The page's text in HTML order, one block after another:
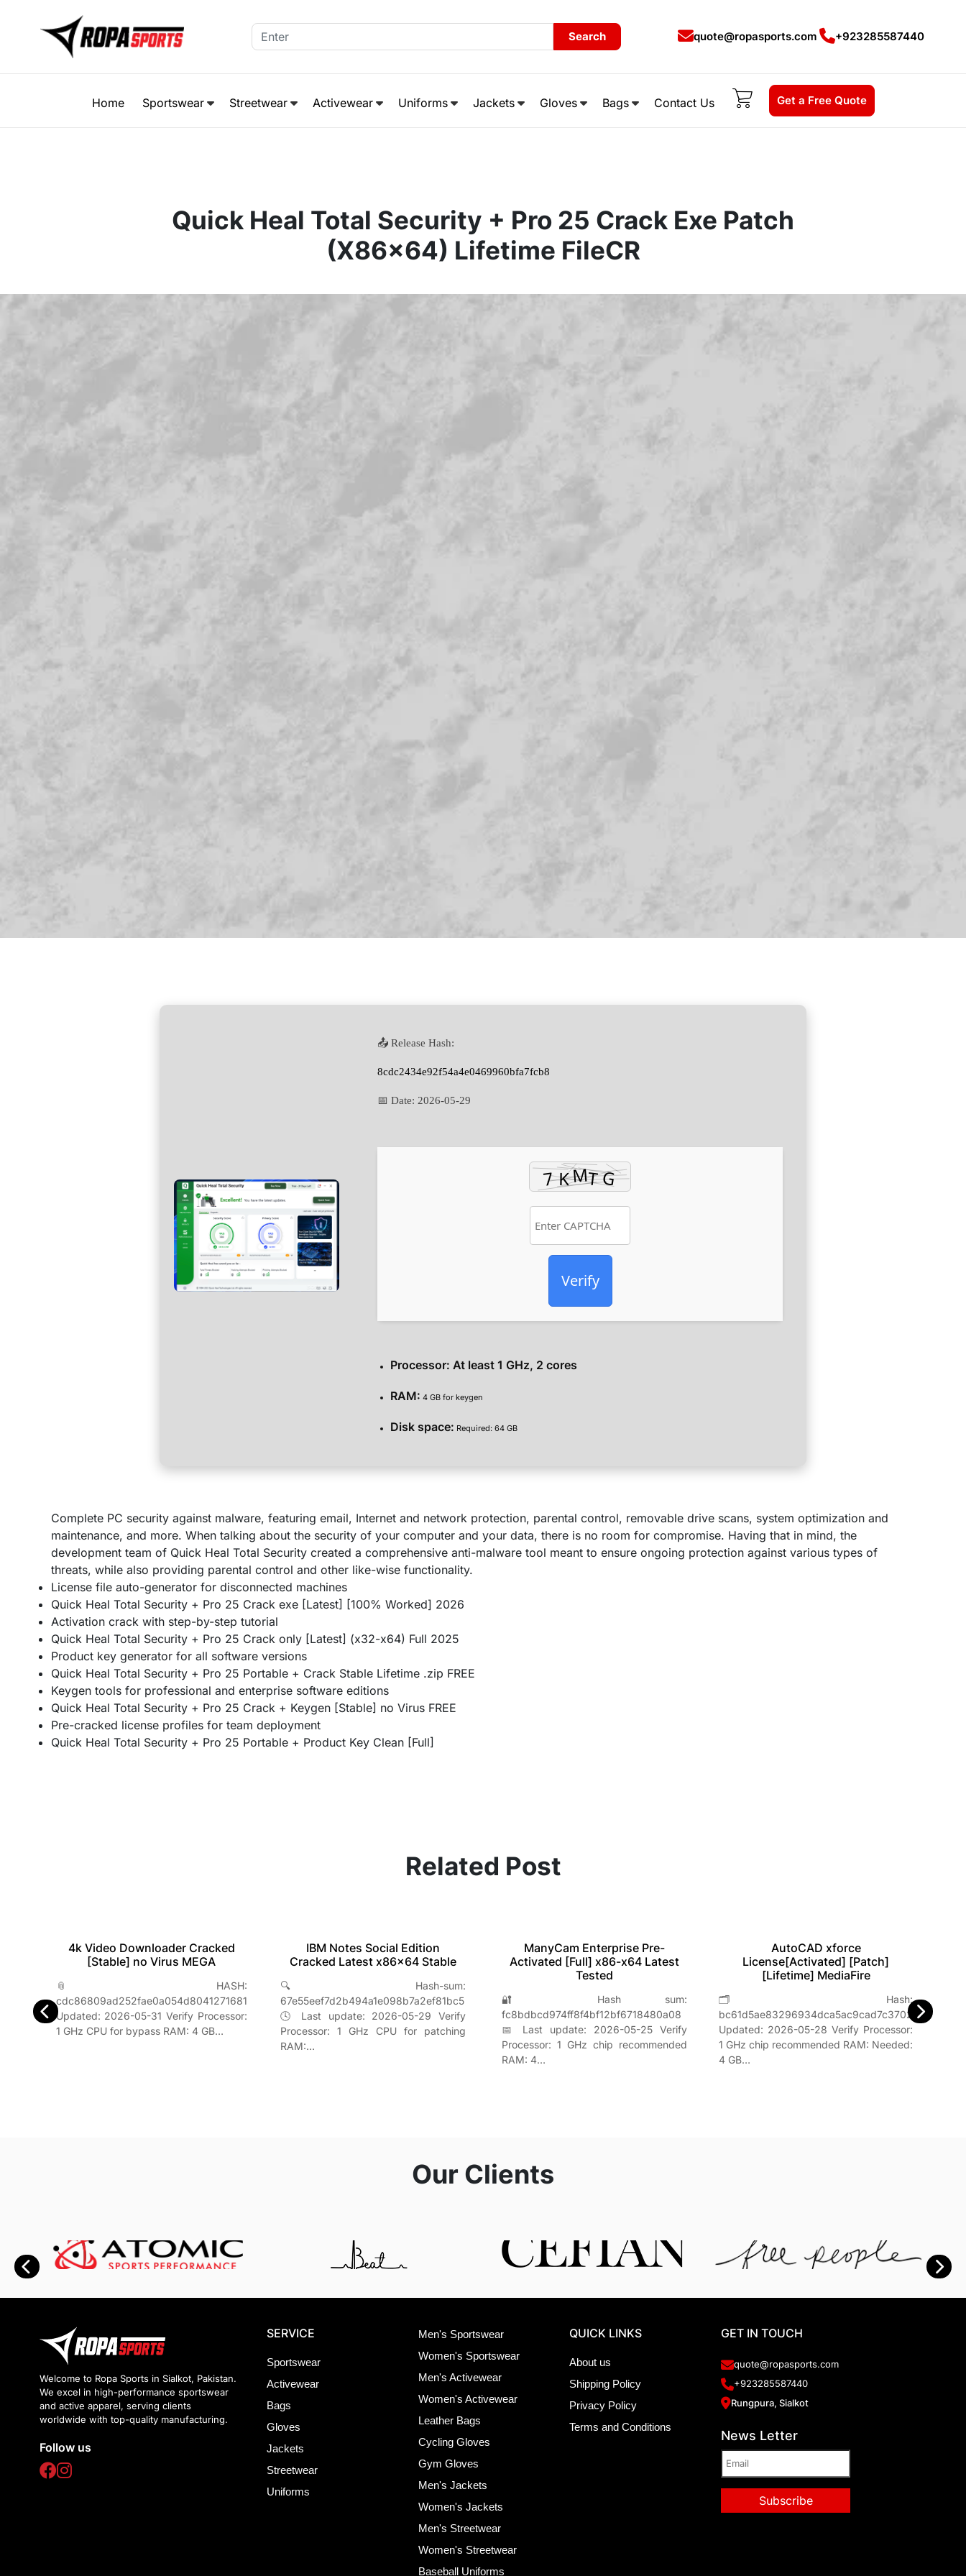
Search quote@ropasports.com +923285587440
Home Sportswear Streetwear Activewear Uniforms Jackets Gloves Bags Contact Us Get a Free Quote
Quick Heal Total Security + Pro 25 Crack Exe Patch
(x86x64) Lifetime FileCR
📤 Release Hash:
8cdc2434e92f54a4e0469960bfa7fcb8
📅 Date: 2026-05-29
Verify
Processor: At least 1 GHz, 2 cores
RAM: 4 GB for keygen
Disk space: Required: 64 GB
Complete PC security against malware, featuring email, Internet and network protection, parental control, removable drive scans, system optimization and
maintenance, and more. When talking about the security of your computer and your data, there is no room for compromise. Having that in mind, the
development team of Quick Heal Total Security created a comprehensive anti-malware tool meant to ensure ongoing protection against various types of
threats, while also providing parental control and other like-wise functionality.
License file auto-generator for disconnected machines
Quick Heal Total Security + Pro 25 Crack exe [Latest] [100% Worked] 2026
Activation crack with step-by-step tutorial
Quick Heal Total Security + Pro 25 Crack only [Latest] (x32-x64) Full 2025
Product key generator for all software versions
Quick Heal Total Security + Pro 25 Portable + Crack Stable Lifetime .zip FREE
Keygen tools for professional and enterprise software editions
Quick Heal Total Security + Pro 25 Crack + Keygen [Stable] no Virus FREE
Pre-cracked license profiles for team deployment
Quick Heal Total Security + Pro 25 Portable + Product Key Clean [Full]
Related Post
4k Video Downloader Cracked
[Stable] no Virus MEGA
📎 HASH:
cdc86809ad252fae0a054d8041271681
Updated: 2026-05-31 Verify Processor:
1 GHz CPU for bypass RAM: 4 GB…
IBM Notes Social Edition
Cracked Latest x86x64 Stable
🔍 Hash-sum:
67e55eef7d2b494a1e098b7a2ef81bc5
🕓 Last update: 2026-05-29 Verify
Processor: 1 GHz CPU for patching
RAM:…
ManyCam Enterprise Pre-
Activated [Full] x86-x64 Latest
Tested
🔐 Hash sum:
fc8bdbcd974ff8f4bf12bf6718480a08
📅 Last update: 2026-05-25 Verify
Processor: 1 GHz chip recommended
RAM: 4…
AutoCAD xforce
License[Activated] [Patch]
[Lifetime] MediaFire
🗂 Hash:
bc61d5ae83296934dca5ac9cad7c3702Last
Updated: 2026-05-28 Verify Processor:
1 GHz chip recommended RAM: Needed:
4 GB…
Our Clients
Welcome to Ropa Sports in Sialkot, Pakistan.
We excel in high-performance sportswear
and active apparel, serving clients
worldwide with top-quality manufacturing.
Follow us
SERVICE
Sportswear
Activewear
Bags
Gloves
Jackets
Streetwear
Uniforms
Men's Sportswear
Women's Sportswear
Men's Activewear
Women's Activewear
Leather Bags
Cycling Gloves
Gym Gloves
Men's Jackets
Women's Jackets
Men's Streetwear
Women's Streetwear
Baseball Uniforms
QUICK LINKS
About us
Shipping Policy
Privacy Policy
Terms and Conditions
GET IN TOUCH
quote@ropasports.com
+923285587440
Rungpura, Sialkot
News Letter